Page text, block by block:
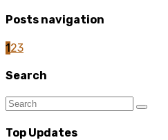
Posts navigation
123
Search
Top Updates